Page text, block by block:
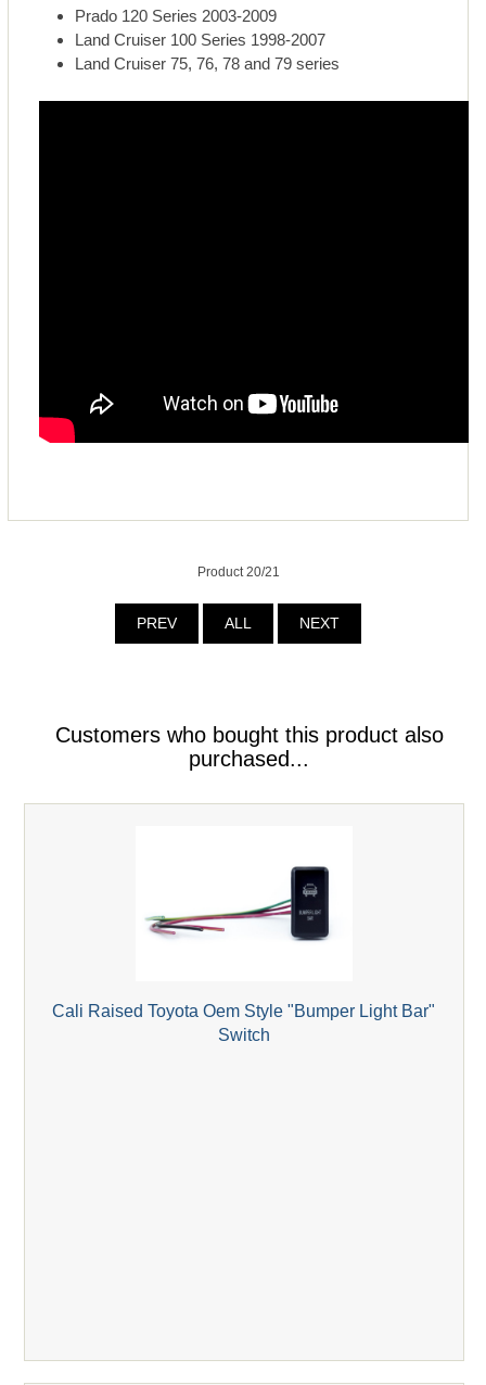
Prado 120 Series 2003-2009
Land Cruiser 100 Series 1998-2007
Land Cruiser 75, 76, 78 and 79 series
Product 20/21
PREV ALL NEXT
Customers who bought this product also
purchased...
Cali Raised Toyota Oem Style "Bumper Light Bar"
Switch